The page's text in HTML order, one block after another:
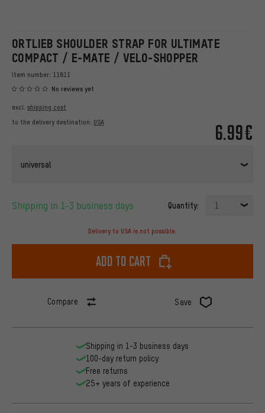
ORTLIEB SHOULDER STRAP FOR ULTIMATE
COMPACT / E-MATE / VELO-SHOPPER
Item number: 11811
No reviews yet
6.99€
excl. shipping cost
to the delivery destination: USA
universal
Shipping in 1-3 business days Quantity: 1
Delivery to USA is not possible.
Add to cart
Compare Save
Shipping in 1-3 business days
100-day return policy
Free returns
25+ years of experience